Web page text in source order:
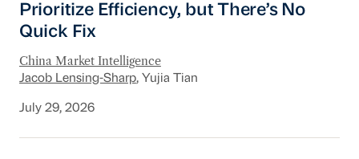
Prioritize Efficiency, but There’s No
Quick Fix
China Market Intelligence
Jacob Lensing-Sharp, Yujia Tian
July 29, 2026